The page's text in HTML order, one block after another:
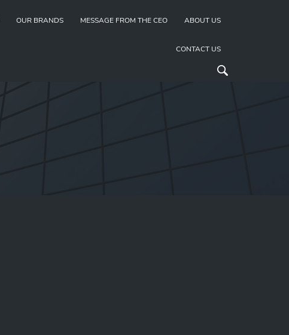
OUR BRANDS MESSAGE FROM THE CEO ABOUT US
CONTACT US